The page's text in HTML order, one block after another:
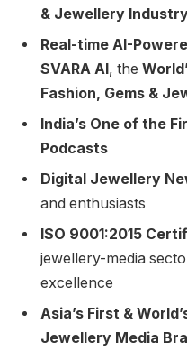
& Jewellery
Real-time AI-
SVARA AI, the
Fashion, Gems &
India’s One of the
Podcasts
Digital Jewellery
and enthusiasts
ISO 9001:2015
jewellery-media
excellence
Asia’s First &
Jewellery Media